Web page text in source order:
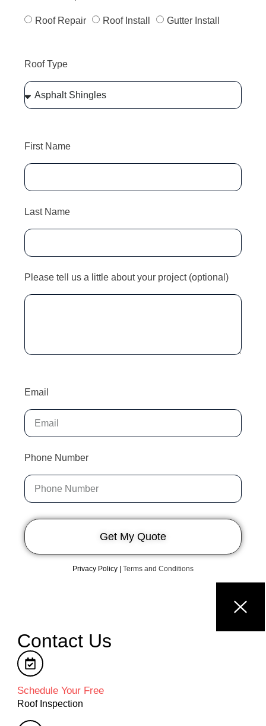
Roof Repair Roof Install Gutter Install
Roof Type
First Name
Last Name
Please tell us a little about your project (optional)
Email
Phone Number
Get My Quote
Privacy Policy Terms and Conditions
Contact Us
Schedule Your Free
Roof Inspection